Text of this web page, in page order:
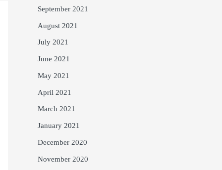
September 2021
August 2021
July 2021
June 2021
May 2021
April 2021
March 2021
January 2021
December 2020
November 2020